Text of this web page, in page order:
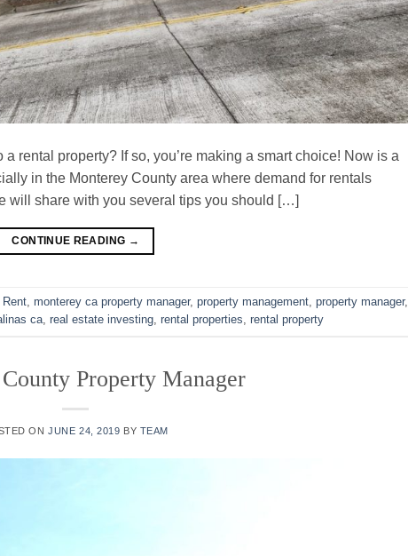
rental property? If so, you’re making a smart choice! Now is a
in the Monterey County area where demand for rentals
will share with you several tips you should […]
CONTINUE READING →
Rent, monterey ca property manager, property management, property manager,
ca, real estate investing, rental properties, rental property
Property Manager
ONJUNE 24, 2019 BY TEAM